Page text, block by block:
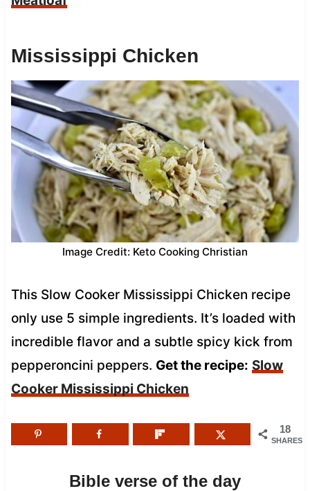
Mississippi Chicken
Image Credit: Keto Cooking Christian
This Slow Cooker Mississippi Chicken recipe
only use 5 simple ingredients. It’s loaded with
incredible flavor and a subtle spicy kick from
pepperoncini peppers. Get the recipe: Slow
Cooker Mississippi Chicken
18
SHARES
Bible verse of the day